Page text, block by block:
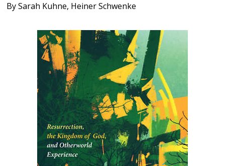
BySarah Kuhne, Heiner Schwenke